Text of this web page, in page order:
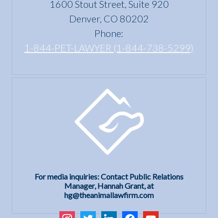
1600 Stout Street, Suite 920
Denver, CO 80202
Phone:
1-844-PET-LAWYER (1-844-738-5299)
For media inquiries: Contact Public Relations
Manager, Hannah Grant, at
hg@theanimallawfirm.com
instagram
twitter linkedinfacebookyoutube